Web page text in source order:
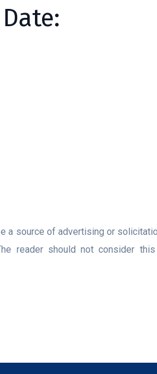
a source of advertising or
reader should not consider